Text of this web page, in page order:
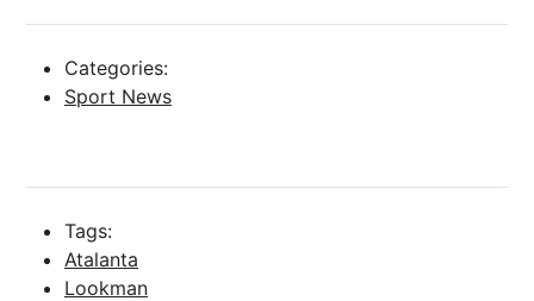
Categories:
Sport News
Tags:
Atalanta
Lookman